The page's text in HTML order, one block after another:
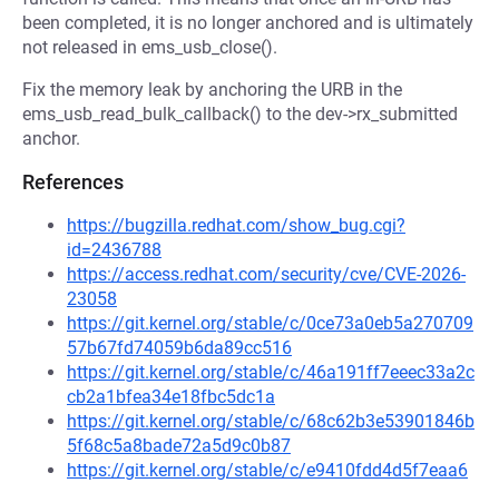
been completed, it is no longer anchored and is ultimately
not released in ems_usb_close().
Fix the memory leak by anchoring the URB in the
ems_usb_read_bulk_callback() to the dev->rx_submitted
anchor.
References
https://bugzilla.redhat.com/show_bug.cgi?
id=2436788
https://access.redhat.com/security/cve/CVE-2026-
23058
https://git.kernel.org/stable/c/0ce73a0eb5a270709
57b67fd74059b6da89cc516
https://git.kernel.org/stable/c/46a191ff7eeec33a2c
cb2a1bfea34e18fbc5dc1a
https://git.kernel.org/stable/c/68c62b3e53901846b
5f68c5a8bade72a5d9c0b87
https://git.kernel.org/stable/c/e9410fdd4d5f7eaa6